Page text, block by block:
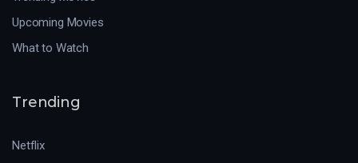
Upcoming Movies
What to Watch
Trending
Netflix